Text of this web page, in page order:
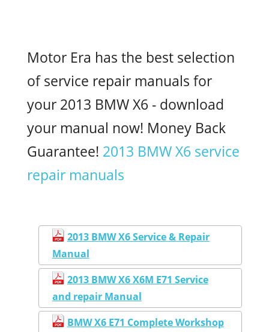
Motor Era has the best selection
of service repair manuals for
your 2013 BMW X6 - download
your manual now! Money Back
Guarantee! 2013 BMW X6 service
repair manuals
2013 BMW X6 Service & Repair
Manual
2013 BMW X6 X6M E71 Service
and repair Manual
BMW X6 E71 Complete Workshop